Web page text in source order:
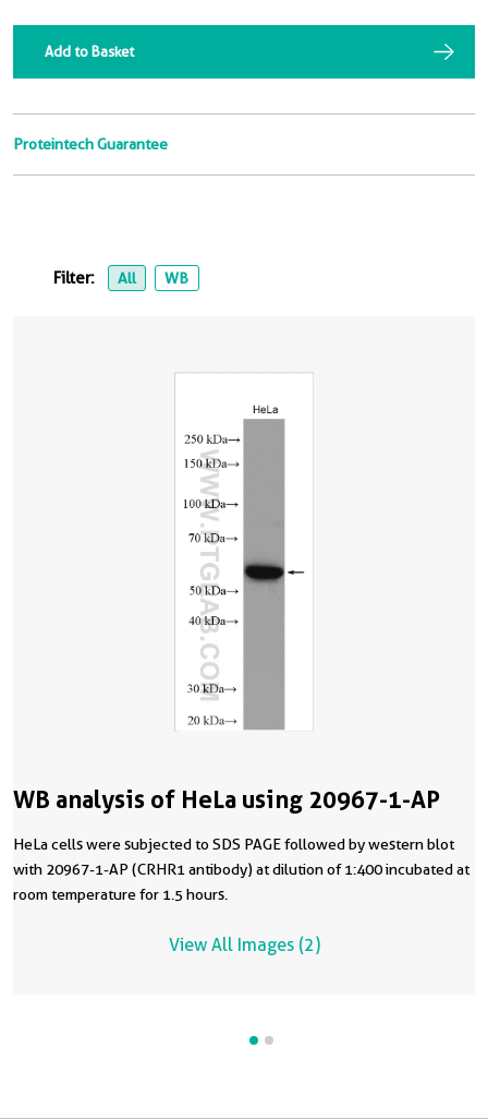
Add to Basket
Proteintech Guarantee
Filter: All WB
WB analysis of HeLa using 20967-1-AP
HeLa cells were subjected to SDS PAGE followed by western blot
with 20967-1-AP (CRHR1 antibody) at dilution of 1:400 incubated at
room temperature for 1.5 hours.
View All Images (2)